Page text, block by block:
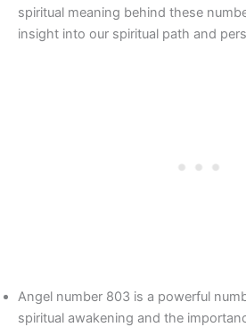
spiritual meaning behind these
insight into our spiritual path and
Angel number 803 is a powerful
spiritual awakening and the